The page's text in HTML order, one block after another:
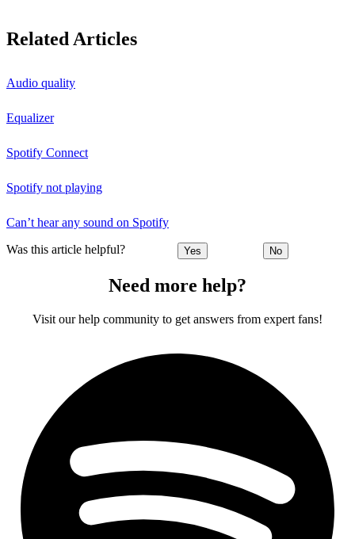
Related Articles
Audio quality
Equalizer
Spotify Connect
Spotify not playing
Can’t hear any sound on Spotify
Was this article helpful? Yes No
Need more help?
Visit our help community to get answers from expert fans!